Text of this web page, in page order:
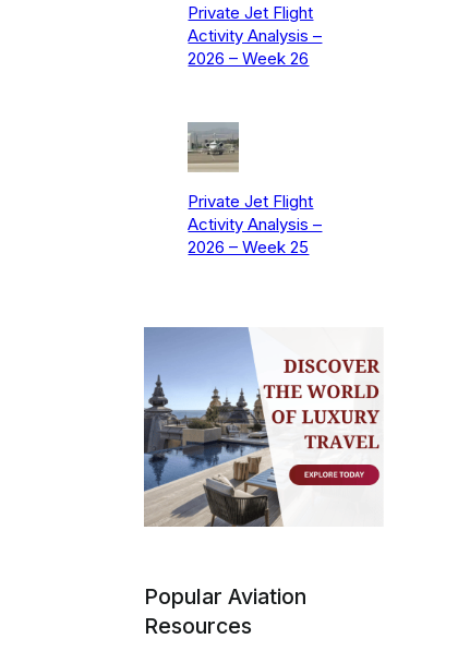
Private Jet Flight
Activity Analysis –
2026 – Week 26
Private Jet Flight
Activity Analysis –
2026 – Week 25
Popular Aviation
Resources